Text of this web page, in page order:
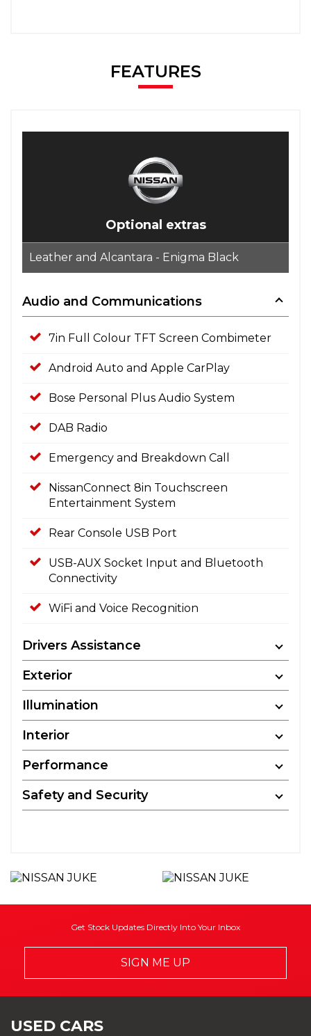
FEATURES
Optional extras
Leather and Alcantara - Enigma Black
Audio and Communications
7in Full Colour TFT Screen Combimeter
Android Auto and Apple CarPlay
Bose Personal Plus Audio System
DAB Radio
Emergency and Breakdown Call
NissanConnect 8in Touchscreen
Entertainment System
Rear Console USB Port
USB-AUX Socket Input and Bluetooth
Connectivity
WiFi and Voice Recognition
Drivers Assistance
Exterior
Illumination
Interior
Performance
Safety and Security
Get Stock Updates Directly Into Your Inbox
SIGN ME UP
USED CARS